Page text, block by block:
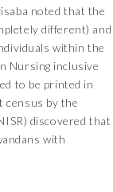
noted that the
different) and
within the
Nursing inclusive
to be printed in
census by the
discovered that
with